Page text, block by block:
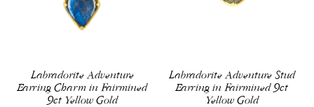
Labradorite Adventure
Earring Charm in Fairmined
9ct Yellow Gold
Labradorite Adventure Stud
Earring in Fairmined 9ct
Yellow Gold